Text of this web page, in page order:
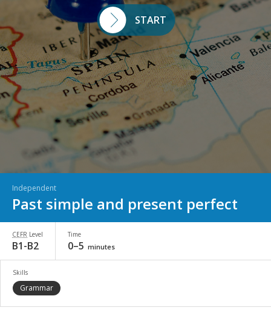
START
Independent
Past simple and present perfect
CEFR Level
B1-B2
Time
0–5 minutes
Skills
Grammar